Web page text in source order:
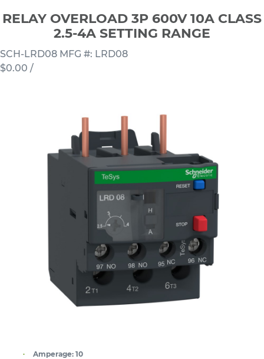
RELAY OVERLOAD 3P 600V 10A CLASS
2.5-4A SETTING RANGE
SCH-LRD08 MFG #: LRD08
$0.00 /
Amperage: 10